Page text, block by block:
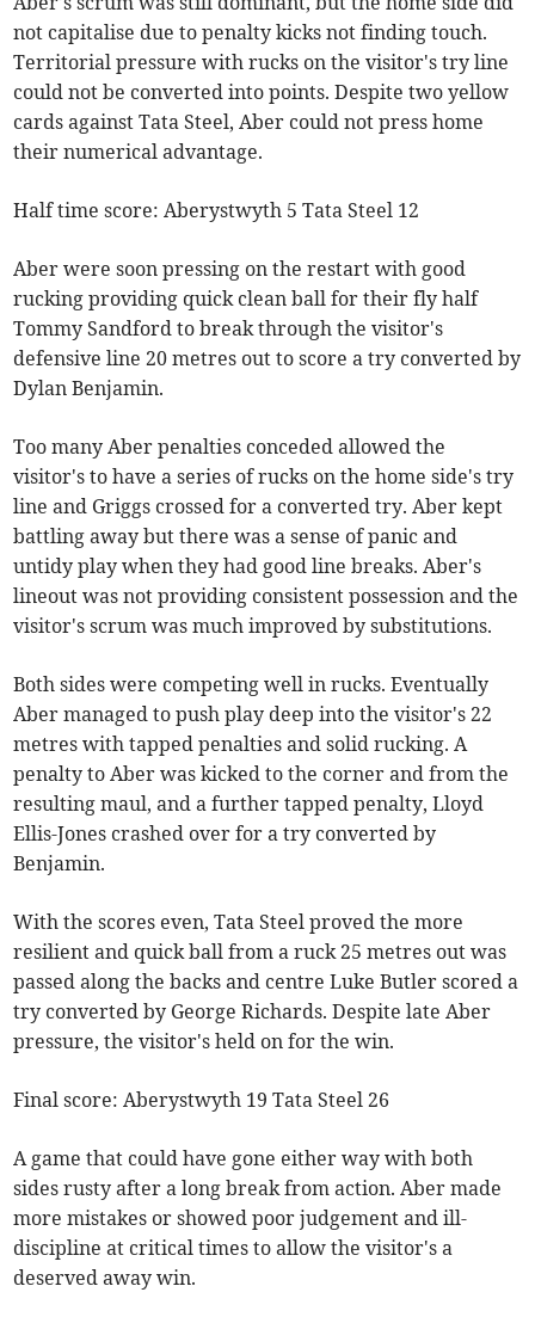
not capitalise due to penalty kicks not finding touch.
Territorial pressure with rucks on the visitor's try line
could not be converted into points. Despite two yellow
cards against Tata Steel, Aber could not press home
their numerical advantage.
Half time score: Aberystwyth 5 Tata Steel 12
Aber were soon pressing on the restart with good
rucking providing quick clean ball for their fly half
Tommy Sandford to break through the visitor's
defensive line 20 metres out to score a try converted by
Dylan Benjamin.
Too many Aber penalties conceded allowed the
visitor's to have a series of rucks on the home side's try
line and Griggs crossed for a converted try. Aber kept
battling away but there was a sense of panic and
untidy play when they had good line breaks. Aber's
lineout was not providing consistent possession and the
visitor's scrum was much improved by substitutions.
Both sides were competing well in rucks. Eventually
Aber managed to push play deep into the visitor's 22
metres with tapped penalties and solid rucking. A
penalty to Aber was kicked to the corner and from the
resulting maul, and a further tapped penalty, Lloyd
Ellis-Jones crashed over for a try converted by
Benjamin.
With the scores even, Tata Steel proved the more
resilient and quick ball from a ruck 25 metres out was
passed along the backs and centre Luke Butler scored a
try converted by George Richards. Despite late Aber
pressure, the visitor's held on for the win.
Final score: Aberystwyth 19 Tata Steel 26
A game that could have gone either way with both
sides rusty after a long break from action. Aber made
more mistakes or showed poor judgement and ill-
discipline at critical times to allow the visitor's a
deserved away win.